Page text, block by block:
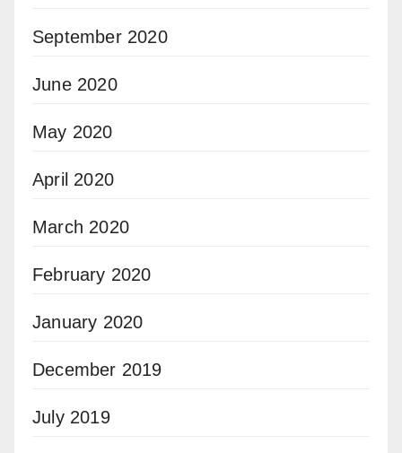
September 2020
June 2020
May 2020
April 2020
March 2020
February 2020
January 2020
December 2019
July 2019